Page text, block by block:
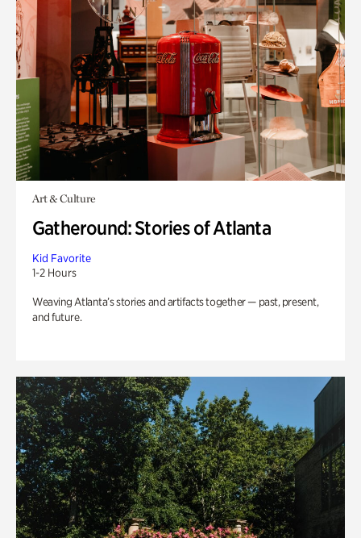
Art & Culture
Gatheround: Stories of Atlanta
Kid Favorite
1-2 Hours
Weaving Atlanta’s stories and artifacts together — past, present,
and future.